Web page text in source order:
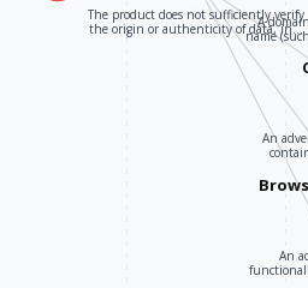
The product does not sufficiently verify
the origin or authenticity of data, in…
A
name
An
An